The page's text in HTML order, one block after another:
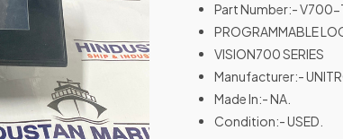
Part Number:-
PROGRAMMABLE
VISION700 SERIES
Manufacturer:-
Made In:- NA.
Condition:- USED.